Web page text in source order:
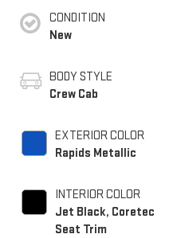
CONDITION
New
BODY STYLE
Crew Cab
EXTERIOR COLOR
Rapids Metallic
INTERIOR COLOR
Jet Black, Coretec
Seat Trim